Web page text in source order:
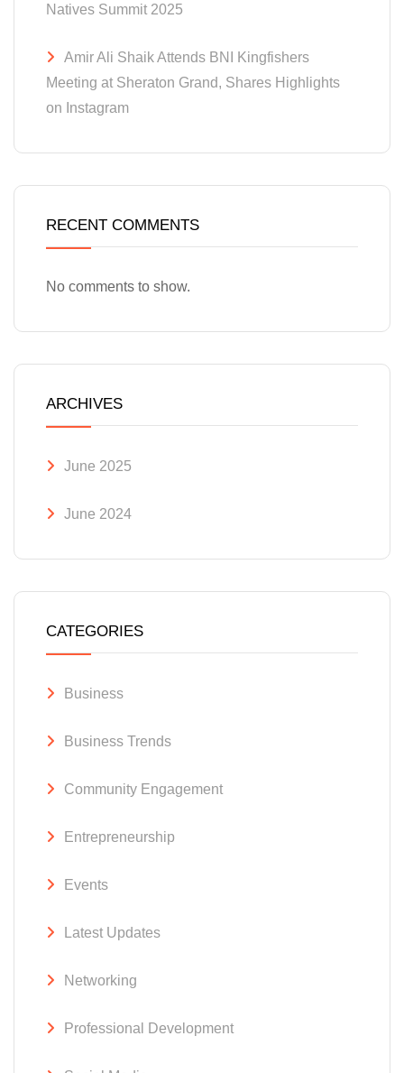
Natives Summit 2025
Amir Ali Shaik Attends BNI Kingfishers
Meeting at Sheraton Grand, Shares Highlights
on Instagram
RECENT COMMENTS
No comments to show.
ARCHIVES
June 2025
June 2024
CATEGORIES
Business
Business Trends
Community Engagement
Entrepreneurship
Events
Latest Updates
Networking
Professional Development